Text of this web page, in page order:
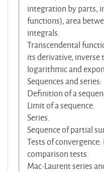
integration by parts,
functions), area
integrals.
Transcendental
its derivative,
logarithmic and
Sequences and series:
Definition of a
Limit of a sequence.
Series.
Sequence of partial
Tests of
comparison tests.
Mac-Laurent series